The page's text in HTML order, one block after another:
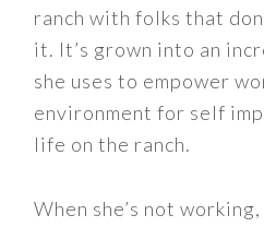
ranch with folks that
it. It’s grown into an
she uses to empower
environment for self
life on the ranch.
When she’s not